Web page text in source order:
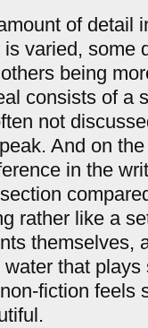
of detail
varied, some
being
consists of a
not
And on
in the
rather like a
themselves,
that plays
fiction feels